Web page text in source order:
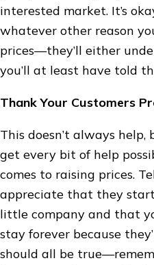
interested market. It’s
whatever other reason
prices—they’ll either
you’ll at least have told
Thank Your Customers
This doesn’t always
get every bit of help
comes to raising prices.
appreciate that they
little company and that
stay forever because
should all be